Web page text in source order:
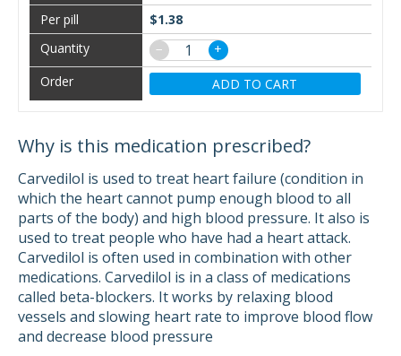
$1.38
−
+
ADD TO CART
Why is this medication prescribed?
Carvedilol is used to treat heart failure (condition in
which the heart cannot pump enough blood to all
parts of the body) and high blood pressure. It also is
used to treat people who have had a heart attack.
Carvedilol is often used in combination with other
medications. Carvedilol is in a class of medications
called beta-blockers. It works by relaxing blood
vessels and slowing heart rate to improve blood flow
and decrease blood pressure